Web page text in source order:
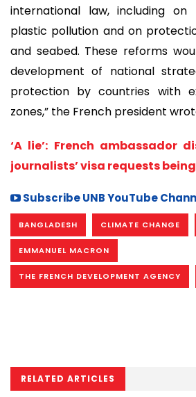
international law, including
plastic pollution and on
and seabed. These reforms
development of national
protection by countries with
zones,” the French president
‘A lie’: French ambassador
journalists’ visa requests
Subscribe UNB YouTube
BANGLADESH CLIMATE CHANGE
EMMANUEL MACRON
THE FRENCH DEVELOPMENT AGENCY
RELATED ARTICLES